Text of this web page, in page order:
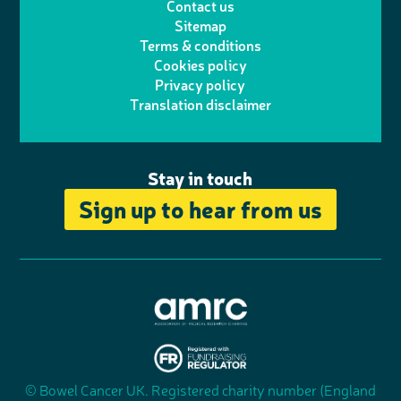
t
e
r
I
n
Stay in touch
Sign up to hear from us
Contact us
Sitemap
Terms & conditions
Cookies policy
Privacy policy
Translation disclaimer
o
"
© Bowel Cancer UK. Registered charity number (England